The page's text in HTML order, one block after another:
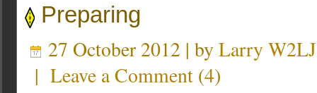
Preparing
27 October 2012 | by Larry W2LJ
| Leave a Comment (4)